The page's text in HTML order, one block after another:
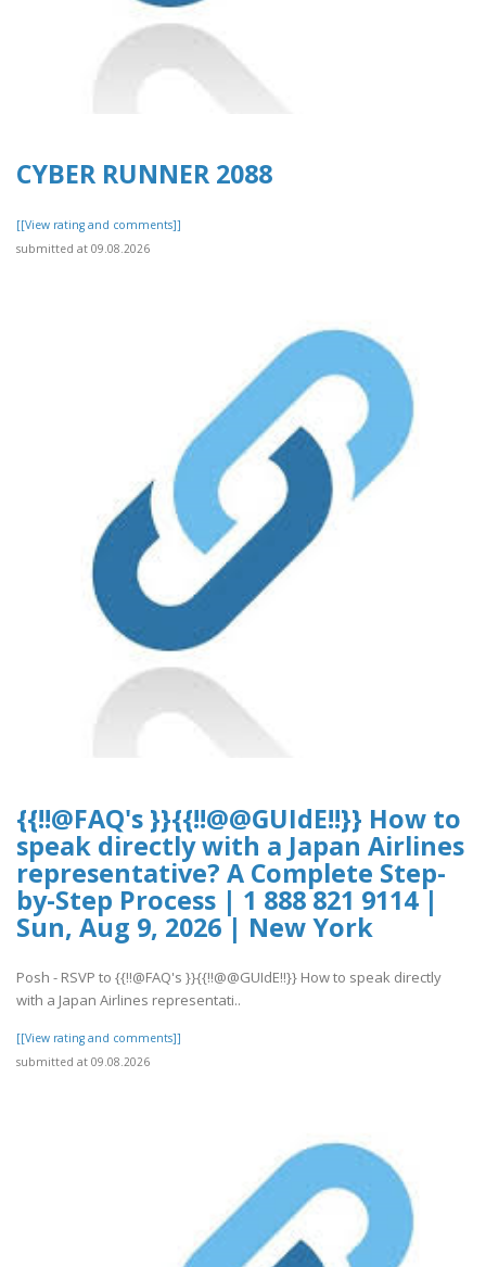
CYBER RUNNER 2088
[[View rating and comments]]
submitted at 09.08.2026
{{!!@FAQ's }}{{!!@@GUIdE!!}} How to
speak directly with a Japan Airlines
representative? A Complete Step-
by-Step Process | 1 888 821 9114 |
Sun, Aug 9, 2026 | New York
Posh - RSVP to {{!!@FAQ's }}{{!!@@GUIdE!!}} How to speak directly
with a Japan Airlines representati..
[[View rating and comments]]
submitted at 09.08.2026